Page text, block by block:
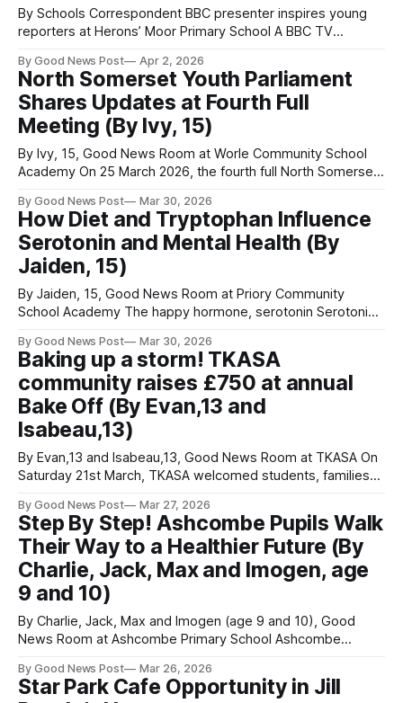
By Schools Correspondent BBC presenter inspires young
reporters at Herons’ Moor Primary School A BBC TV
journalists during a special Good News Room training
session at Herons’ Moor Primary School in Weston-super-
Mare, Somerset. Cheryl Dennis led a hands-on workshop
By Good News Post Apr 2, 2026
North Somerset Youth Parliament
Shares Updates at Fourth Full
Meeting (By Ivy, 15)
By Ivy, 15, Good News Room at Worle Community School
Academy On 25 March 2026, the fourth full North Somerset
Mare’s New Town Hall Chambers. This is where North
Somerset Council meetings are held, providing a rewarding
opportunity for young people
By Good News Post Mar 30, 2026
How Diet and Tryptophan Influence
Serotonin and Mental Health (By
Jaiden, 15)
By Jaiden, 15, Good News Room at Priory Community
School Academy The happy hormone, serotonin Serotonin,
found in the gut, brain and elsewhere in the body. While
serotonin supports mood, it also affects sleep, appetite,
memory and emotional resilience. Measuring serotonin
levels
By Good News Post Mar 30, 2026
Baking up a storm! TKASA
community raises £750 at annual
Bake Off (By Evan,13 and
Isabeau,13)
By Evan,13 and Isabeau,13, Good News Room at TKASA On
Saturday 21st March, TKASA welcomed students, families
Bake Off and Macmillan Coffee Morning. The event was led
by Mr Paul Shepherd, who went above and beyond to
ensure
By Good News Post Mar 27, 2026
Step By Step! Ashcombe Pupils Walk
Their Way to a Healthier Future (By
Charlie, Jack, Max and Imogen, age
9 and 10)
By Charlie, Jack, Max and Imogen (age 9 and 10), Good
News Room at Ashcombe Primary School Ashcombe
their wellbeing by taking part in the national WOW Walk to
School Challenge. This initiative encourages children to
By Good News Post Mar 26, 2026
Star Park Cafe Opportunity in Jill